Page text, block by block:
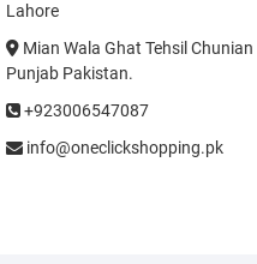
Lahore
Mian Wala Ghat Tehsil
Punjab Pakistan.
+923006547087
info@oneclickshopping.pk